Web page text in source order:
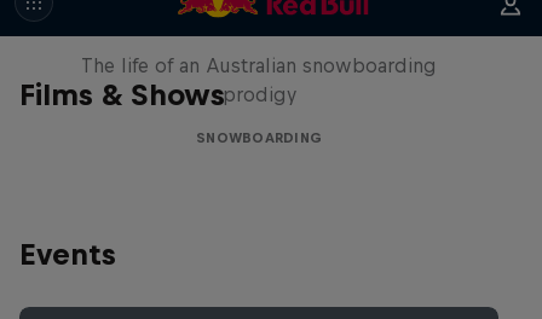
Films & Shows
Volare: Valentino Guseli
The life of an Australian snowboarding
prodigy
SNOWBOARDING
Events